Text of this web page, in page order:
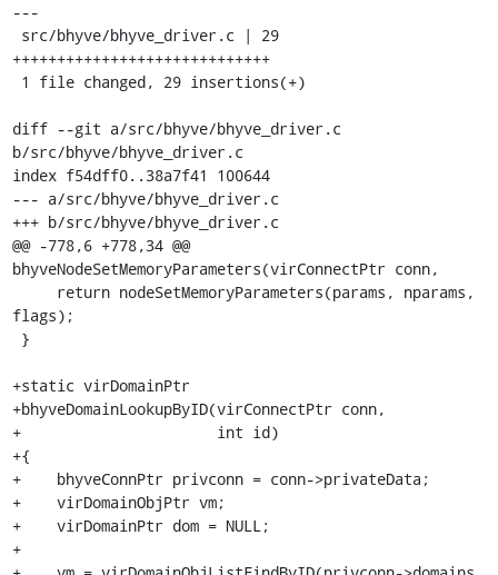
---
+++++++++++++++++++++++++++++
diff --git a/src/bhyve/bhyve_driver.c
b/src/bhyve/bhyve_driver.c
index f54dff0..38a7f41 100644
--- a/src/bhyve/bhyve_driver.c
+++ b/src/bhyve/bhyve_driver.c
@@ -778,6 +778,34 @@
bhyveNodeSetMemoryParameters(virConnectPtr conn,
flags);
+static virDomainPtr
+bhyveDomainLookupByID(virConnectPtr conn,
+                      int id)
+{
+    bhyveConnPtr privconn = conn->privateData;
+    virDomainObjPtr vm;
+    virDomainPtr dom = NULL;
+